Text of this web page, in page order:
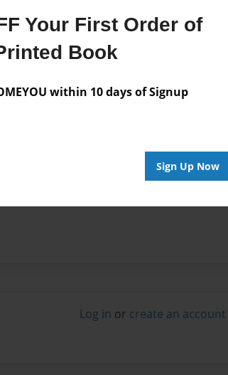
Your First Order of
Book
within 10 days of Signup
Sign Up Now
Limit 24 pages
Log in or create an account